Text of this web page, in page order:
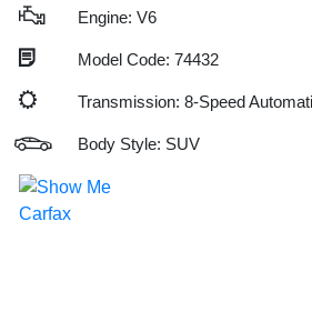
Engine: V6
Model Code: 74432
Transmission: 8-Speed
Body Style: SUV